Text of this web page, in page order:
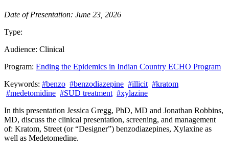
Date of Presentation: June 23, 2026
Type:
Audience: Clinical
Program: Ending the Epidemics in Indian Country ECHO Program
Keywords: #benzo #benzodiazepine #illicit #kratom
#medetomidine #SUD treatment #xylazine
In this presentation Jessica Gregg, PhD, MD and Jonathan Robbins,
MD, discuss the clinical presentation, screening, and management
of: Kratom​, Street (or “Designer”) benzodiazepines​, Xylaxine ​ as
well as Medetomedine.